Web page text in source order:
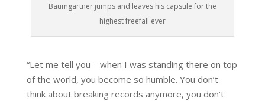
Baumgartner jumps and leaves his capsule for the
highest freefall ever
“Let me tell you – when I was standing there on top
of the world, you become so humble. You don’t
think about breaking records anymore, you don’t